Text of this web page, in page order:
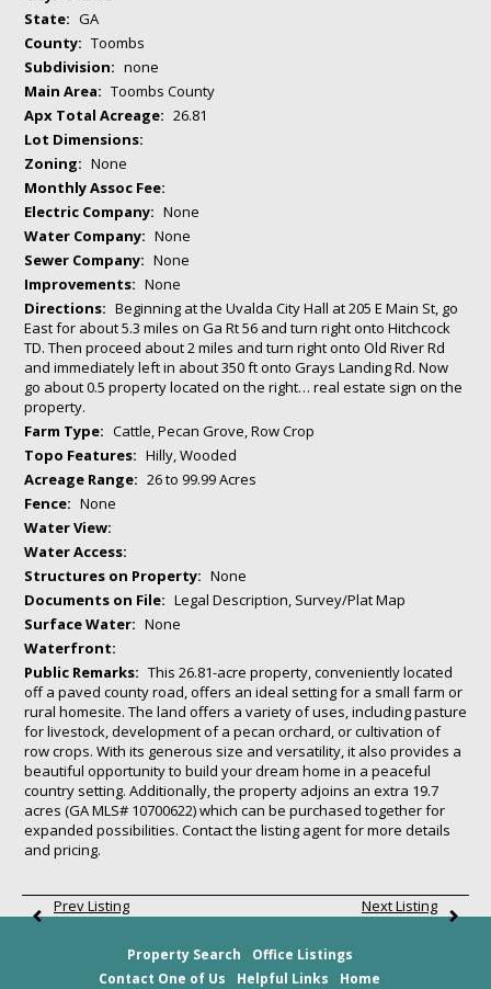
State: GA
County: Toombs
Subdivision: none
Main Area: Toombs County
Apx Total Acreage: 26.81
Lot Dimensions:
Zoning: None
Monthly Assoc Fee:
Electric Company: None
Water Company: None
Sewer Company: None
Improvements: None
Directions: Beginning at the Uvalda City Hall at 205 E Main St, go
East for about 5.3 miles on Ga Rt 56 and turn right onto Hitchcock
TD. Then proceed about 2 miles and turn right onto Old River Rd
and immediately left in about 350 ft onto Grays Landing Rd. Now
go about 0.5 property located on the right… real estate sign on the
property.
Farm Type: Cattle, Pecan Grove, Row Crop
Topo Features: Hilly, Wooded
Acreage Range: 26 to 99.99 Acres
Fence: None
Water View:
Water Access:
Structures on Property: None
Documents on File: Legal Description, Survey/Plat Map
Surface Water: None
Waterfront:
Public Remarks: This 26.81-acre property, conveniently located
off a paved county road, offers an ideal setting for a small farm or
rural homesite. The land offers a variety of uses, including pasture
for livestock, development of a pecan orchard, or cultivation of
row crops. With its generous size and versatility, it also provides a
beautiful opportunity to build your dream home in a peaceful
country setting. Additionally, the property adjoins an extra 19.7
acres (GA MLS# 10700622) which can be purchased together for
expanded possibilities. Contact the listing agent for more details
and pricing.
Prev Listing Next Listing
Property Search
Office Listings
Contact One of Us
Helpful Links Home